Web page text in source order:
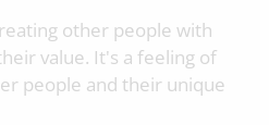
other people with
value. It's a feeling of
people and their unique